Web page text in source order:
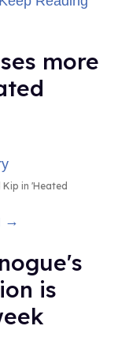
more
in 'Heated
→
is